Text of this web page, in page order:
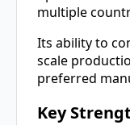
multiple
Its ability to
scale
preferred
Key